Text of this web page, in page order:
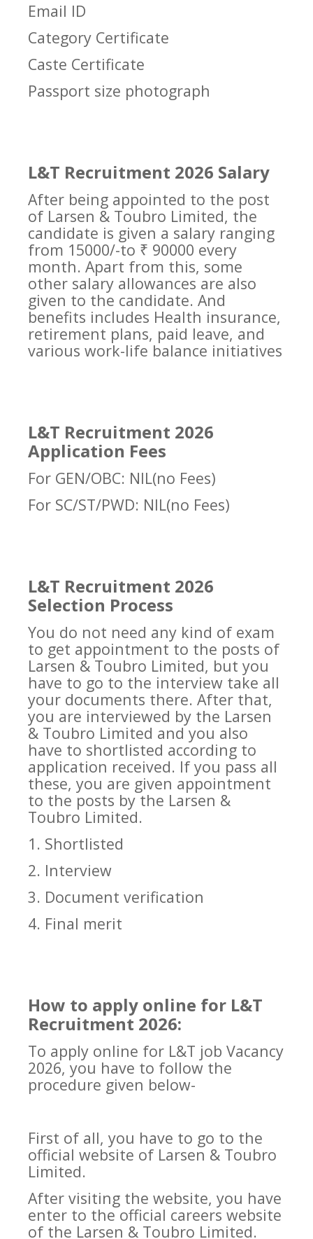
Email ID
Category Certificate
Caste Certificate
Passport size photograph
L&T Recruitment 2026 Salary
After being appointed to the post
of Larsen & Toubro Limited, the
candidate is given a salary ranging
from 15000/-to ₹ 90000 every
month. Apart from this, some
other salary allowances are also
given to the candidate. And
benefits includes Health insurance,
retirement plans, paid leave, and
various work-life balance initiatives
L&T Recruitment 2026
Application Fees
For GEN/OBC: NIL(no Fees)
For SC/ST/PWD: NIL(no Fees)
L&T Recruitment 2026
Selection Process
You do not need any kind of exam
to get appointment to the posts of
Larsen & Toubro Limited, but you
have to go to the interview take all
your documents there. After that,
you are interviewed by the Larsen
& Toubro Limited and you also
have to shortlisted according to
application received. If you pass all
these, you are given appointment
to the posts by the Larsen &
Toubro Limited.
1. Shortlisted
2. Interview
3. Document verification
4. Final merit
How to apply online for L&T
Recruitment 2026:
To apply online for L&T job Vacancy
2026, you have to follow the
procedure given below-
First of all, you have to go to the
official website of Larsen & Toubro
Limited.
After visiting the website, you have
enter to the official careers website
of the Larsen & Toubro Limited.